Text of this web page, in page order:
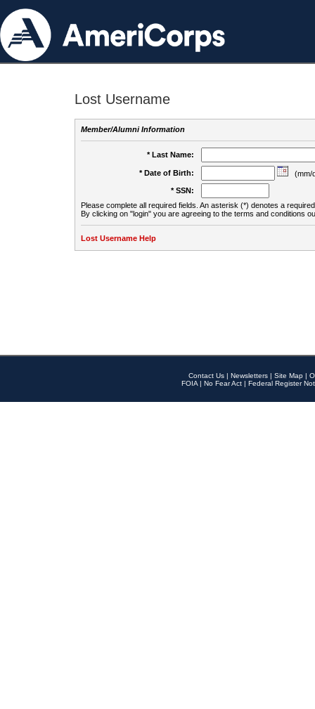
Lost Username
Member/Alumni Information
* Last Name:
* Date of Birth:
(mm/
* SSN:
Please complete all required fields. An asterisk (*) denotes a
By clicking on "login" you are agreeing to the terms and conditions
Lost Username Help
Contact Us | Newsletters | Site Map |
FOIA | No Fear Act | Federal Register